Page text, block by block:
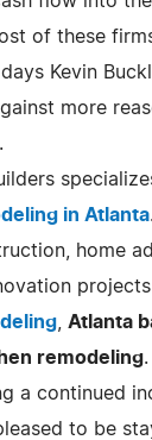
of these
Kevin
more
in Atlanta
home
Atlanta
remodeling
a continued
to be